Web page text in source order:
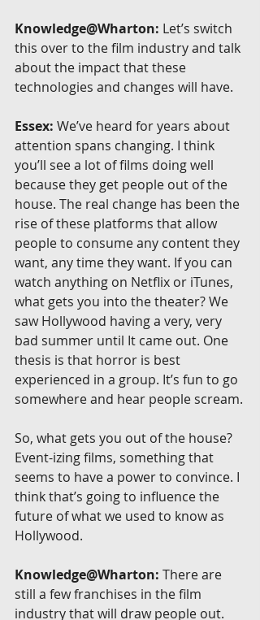
Knowledge@Wharton: Let’s switch
this over to the film industry and talk
about the impact that these
technologies and changes will have.
Essex: We’ve heard for years about
attention spans changing. I think
you’ll see a lot of films doing well
because they get people out of the
house. The real change has been the
rise of these platforms that allow
people to consume any content they
want, any time they want. If you can
watch anything on Netflix or iTunes,
what gets you into the theater? We
saw Hollywood having a very, very
bad summer until It came out. One
thesis is that horror is best
experienced in a group. It’s fun to go
somewhere and hear people scream.
So, what gets you out of the house?
Event-izing films, something that
seems to have a power to convince. I
think that’s going to influence the
future of what we used to know as
Hollywood.
Knowledge@Wharton: There are
still a few franchises in the film
industry that will draw people out.